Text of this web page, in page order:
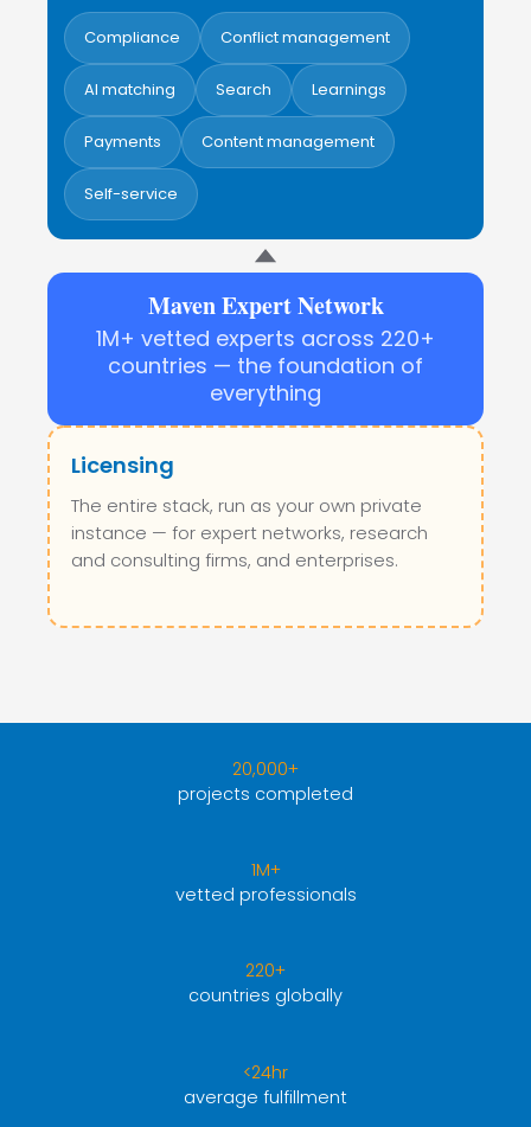
Compliance Conflict management
AI matching Search Learnings
Payments Content management
Self-service
Maven Expert Network
1M+ vetted experts across 220+
countries — the foundation of
everything
Licensing
The entire stack, run as your own private
instance — for expert networks, research
and consulting firms, and enterprises.
20,000+
projects completed
1M+
vetted professionals
220+
countries globally
<24hr
average fulfillment